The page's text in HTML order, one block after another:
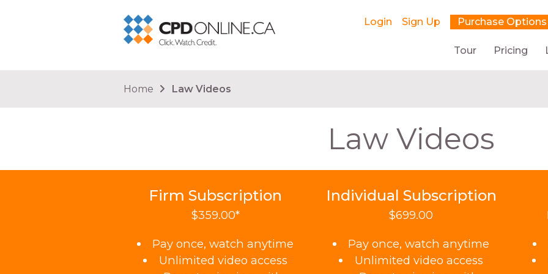
Login Sign Up Purchase Options
Tour Pricing
Home Law Videos
Law Videos
Firm Subscription
$359.00*
Pay once, watch anytime
Unlimited video access
Individual Subscription
$699.00
Pay once, watch anytime
Unlimited video access